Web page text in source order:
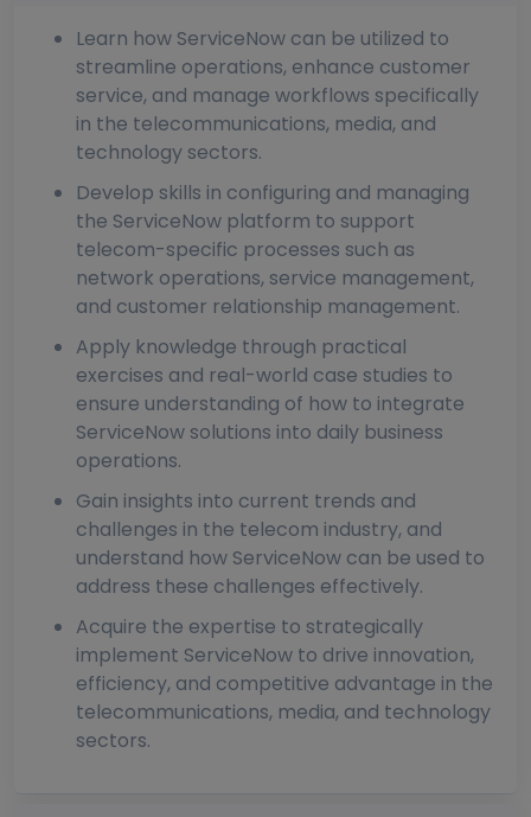
Learn how ServiceNow can be utilized to
streamline operations, enhance customer
service, and manage workflows specifically
in the telecommunications, media, and
technology sectors.
Develop skills in configuring and managing
the ServiceNow platform to support
telecom-specific processes such as
network operations, service management,
and customer relationship management.
Apply knowledge through practical
exercises and real-world case studies to
ensure understanding of how to integrate
ServiceNow solutions into daily business
operations.
Gain insights into current trends and
challenges in the telecom industry, and
understand how ServiceNow can be used to
address these challenges effectively.
Acquire the expertise to strategically
implement ServiceNow to drive innovation,
efficiency, and competitive advantage in the
telecommunications, media, and technology
sectors.